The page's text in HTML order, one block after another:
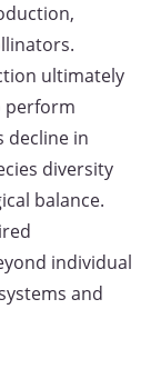
ultimately
perform
decline in
diversity
balance.
individual
and